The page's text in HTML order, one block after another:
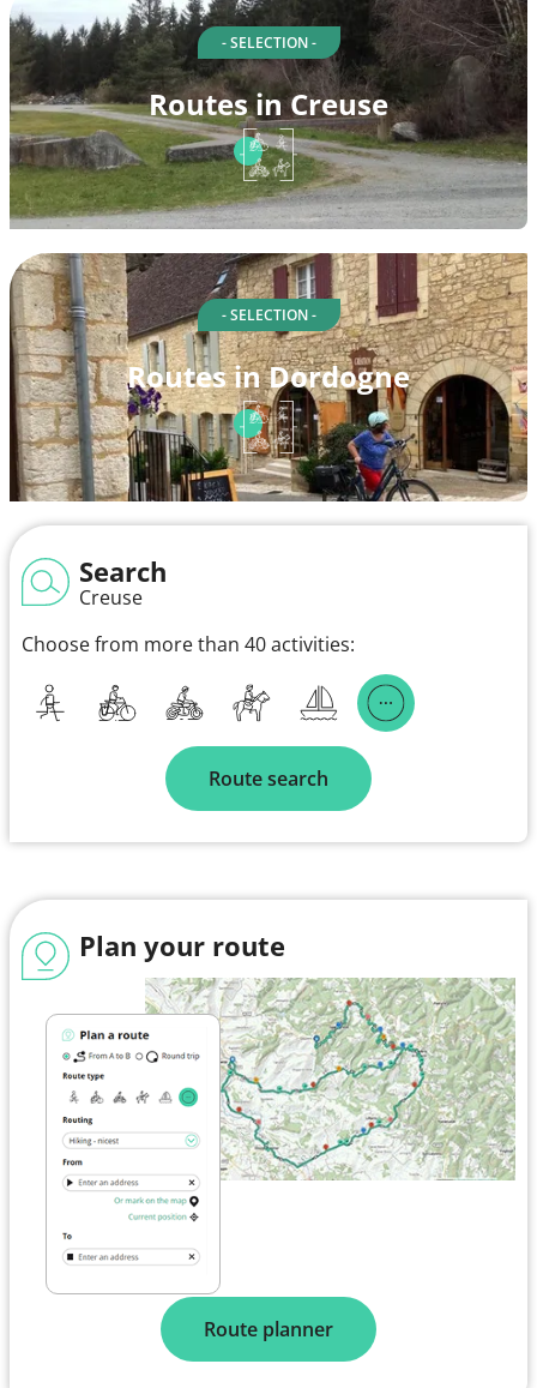
- SELECTION -
Routes in Creuse
- SELECTION -
Routes in Dordogne
Search
Creuse
Choose from more than 40 activities:
Route search
Plan your route
Route planner